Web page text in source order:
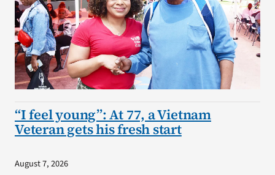
“I feel young”: At 77, a Vietnam
Veteran gets his fresh start
August 7, 2026